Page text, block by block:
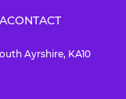
CONTACT
Ayrshire, KA10